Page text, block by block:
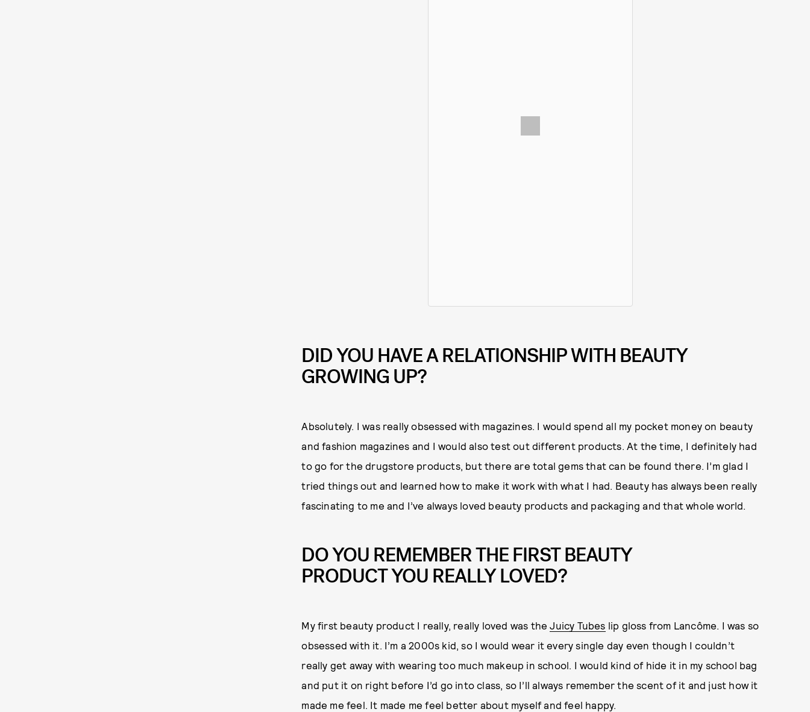
DID YOU HAVE A RELATIONSHIP WITH BEAUTY
GROWING UP?
Absolutely. I was really obsessed with magazines. I would spend all my pocket money on beauty
and fashion magazines and I would also test out different products. At the time, I definitely had
to go for the drugstore products, but there are total gems that can be found there. I’m glad I
tried things out and learned how to make it work with what I had. Beauty has always been really
fascinating to me and I’ve always loved beauty products and packaging and that whole world.
DO YOU REMEMBER THE FIRST BEAUTY
PRODUCT YOU REALLY LOVED?
My first beauty product I really, really loved was theJuicy Tubes lip gloss from Lancôme. I was so
obsessed with it. I’m a 2000s kid, so I would wear it every single day even though I couldn’t
really get away with wearing too much makeup in school. I would kind of hide it in my school bag
and put it on right before I’d go into class, so I’ll always remember the scent of it and just how it
made me feel. It made me feel better about myself and feel happy.